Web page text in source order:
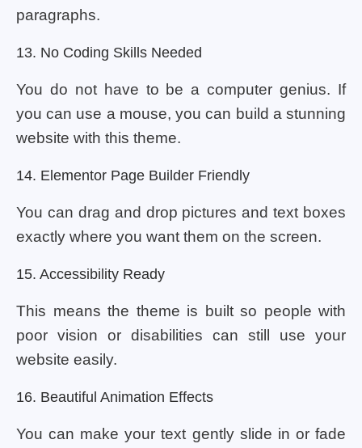
paragraphs.
13. No Coding Skills Needed
You do not have to be a computer genius. If
you can use a mouse, you can build a stunning
website with this theme.
14. Elementor Page Builder Friendly
You can drag and drop pictures and text boxes
exactly where you want them on the screen.
15. Accessibility Ready
This means the theme is built so people with
poor vision or disabilities can still use your
website easily.
16. Beautiful Animation Effects
You can make your text gently slide in or fade